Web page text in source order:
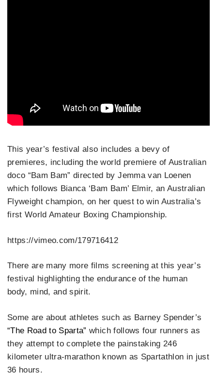
This year’s festival also includes a bevy of
premieres, including the world premiere of Australian
doco “Bam Bam” directed by Jemma van Loenen
which follows Bianca ‘Bam Bam’ Elmir, an Australian
Flyweight champion, on her quest to win Australia’s
first World Amateur Boxing Championship.
https://vimeo.com/179716412
There are many more films screening at this year’s
festival highlighting the endurance of the human
body, mind, and spirit.
Some are about athletes such as Barney Spender’s
“The Road to Sparta” which follows four runners as
they attempt to complete the painstaking 246
kilometer ultra-marathon known as Spartathlon in just
36 hours.